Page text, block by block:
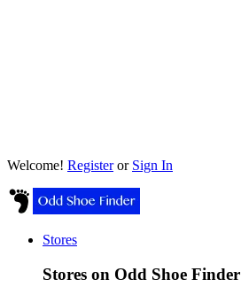
Welcome! Registeror Sign In
Stores
Stores on Odd Shoe Finder